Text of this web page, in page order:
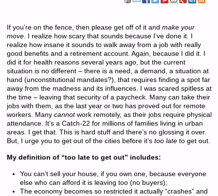
If you’re on the fence, then please get off of it and make your
move. I realize how scary that sounds because I’ve done it. I
realize how insane it sounds to walk away from a job with really
good benefits and a retirement account. Again, because I did it. I
did it for health reasons several years ago, but the current
situation is no different – there is a need, a demand, a situation at
hand (unconstitutional mandates?), that requires finding a spot far
away from the madness and its influences. I was scared spitless at
the time – leaving that security of a paycheck. Many can take their
jobs with them, as the last year or two has proved out for remote
workers. Many cannotwork remotely, as their jobs require physical
attendance. It’s a Catch-22 for millions of families living in urban
areas. I get that. This is hard stuff and there’s no glossing it over.
But, I urge you to get out of the cities before it’s too lateto get out.
My definition of “too late to get out” includes:
You can’t sell your house, if you own one, because everyone
else who can afford it is leaving too (no buyers);
The economy becomes so restricted it actually “crashes” and